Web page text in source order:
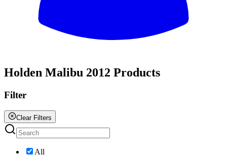
Holden Malibu 2012 Products
Filter
Clear Filters
All